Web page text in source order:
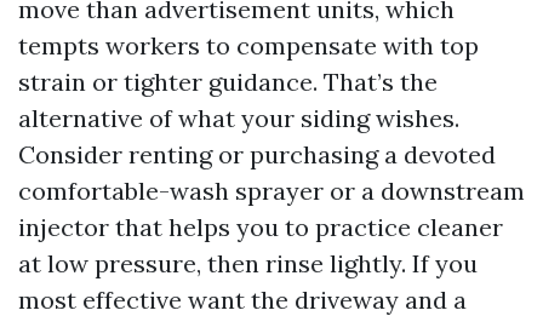
move than advertisement units, which
tempts workers to compensate with top
strain or tighter guidance. That’s the
alternative of what your siding wishes.
Consider renting or purchasing a devoted
comfortable-wash sprayer or a downstream
injector that helps you to practice cleaner
at low pressure, then rinse lightly. If you
most effective want the driveway and a